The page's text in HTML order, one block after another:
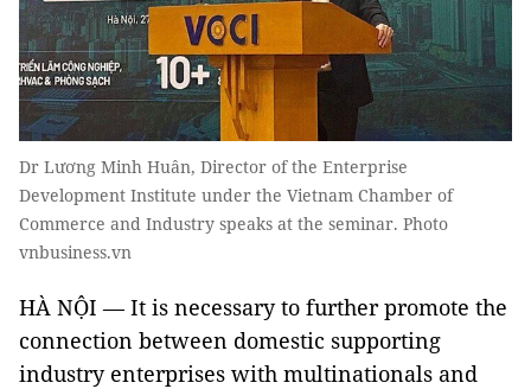
Dr Lương Minh Huân, Director of the Enterprise
Development Institute under the Vietnam Chamber of
Commerce and Industry speaks at the seminar. Photo
vnbusiness.vn
HÀ NỘI — It is necessary to further promote the
connection between domestic supporting
industry enterprises with multinationals and